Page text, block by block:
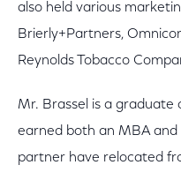
also held various
Brierly+Partners,
Reynolds Tobacco
Mr. Brassel is a graduate
earned both an MBA and
partner have relocated